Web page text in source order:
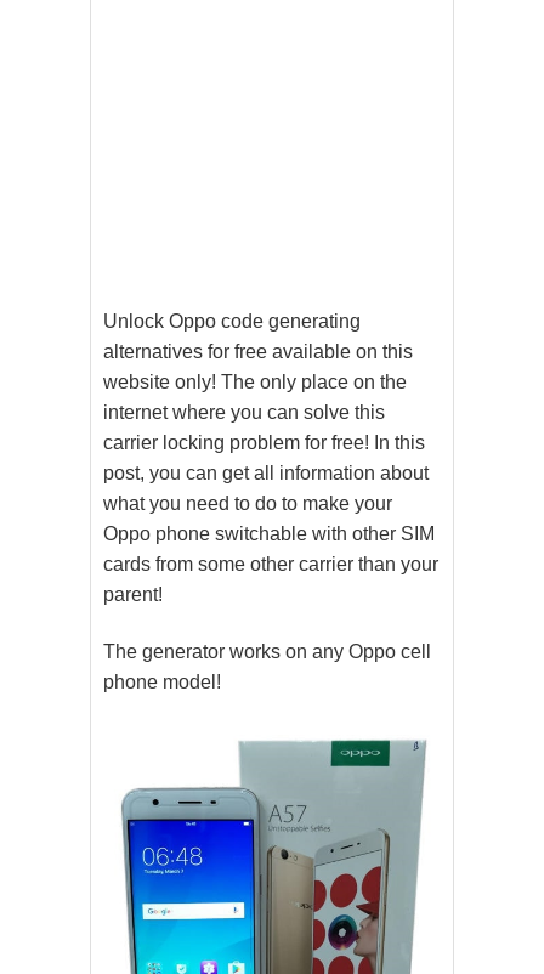
Unlock Oppo code generating
alternatives for free available on this
website only! The only place on the
internet where you can solve this
carrier locking problem for free! In this
post, you can get all information about
what you need to do to make your
Oppo phone switchable with other SIM
cards from some other carrier than your
parent!
The generator works on any Oppo cell
phone model!